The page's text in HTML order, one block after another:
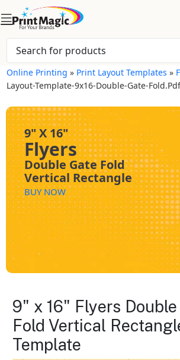
Online Printing » Print Layout Templates »
Layout-Template-9x16-Double-Gate-
9" X 16"
Flyers
Double Gate Fold
Vertical Rectangle
BUY NOW
9" x 16" Flyers Double
Fold Vertical
Template